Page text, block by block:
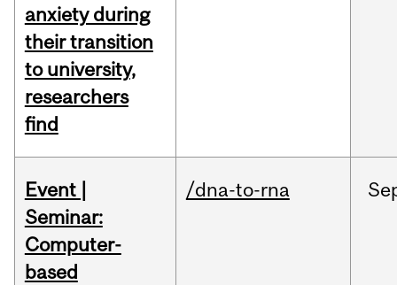
anxiety during
their transition
to university,
researchers
find
Event |
Seminar:
Computer-
based
/dna-to-rna